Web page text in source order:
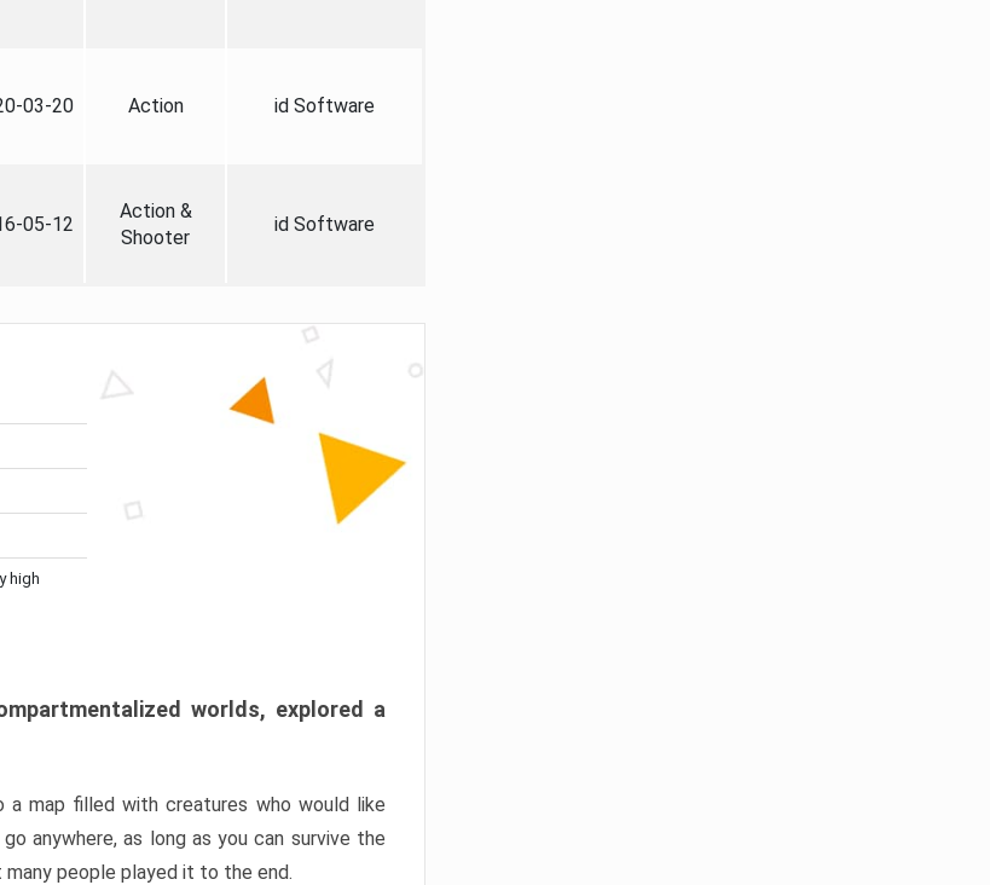
03-20 Action id Software
05-12
Action &
Shooter
id Software
high
worlds, explored a
map filled with creatures who would like
anywhere, as long as you can survive the
many people played it to the end.